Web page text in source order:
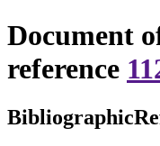
Document
reference